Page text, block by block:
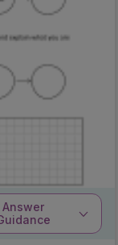
Answer